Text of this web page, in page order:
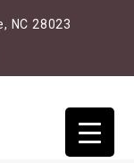
NC 28023